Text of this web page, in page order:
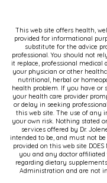
you take
take back
this kind of
visit my
where I have
for you,
brings you
information,
podcast.
Now, as
This web site offers health,
provided for informational
substitute for the advice
professional. You should not
it replace, professional medical
your physician or other
nutritional, herbal or
health problem. If you have or
your health care provider
or delay in seeking
this web site. The use of any
your own risk. Nothing stated
services offered by Dr.
intended to be, and must not
provided on this web site
you and any doctor
regarding dietary
Administration and are not